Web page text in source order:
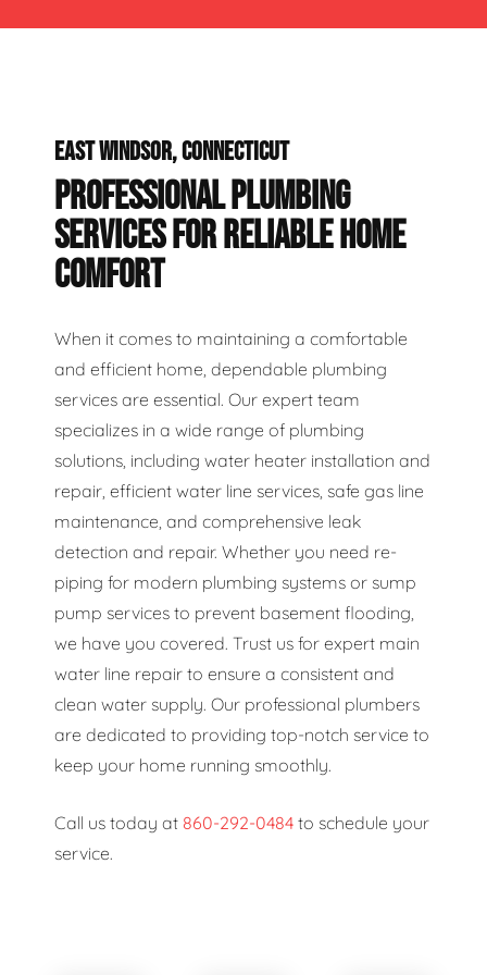
EAST WINDSOR, CONNECTICUT
PROFESSIONAL PLUMBING
SERVICES FOR RELIABLE HOME
COMFORT
When it comes to maintaining a comfortable
and efficient home, dependable plumbing
services are essential. Our expert team
specializes in a wide range of plumbing
solutions, including water heater installation and
repair, efficient water line services, safe gas line
maintenance, and comprehensive leak
detection and repair. Whether you need re-
piping for modern plumbing systems or sump
pump services to prevent basement flooding,
we have you covered. Trust us for expert main
water line repair to ensure a consistent and
clean water supply. Our professional plumbers
are dedicated to providing top-notch service to
keep your home running smoothly.
Call us today at 860-292-0484 to schedule your
service.